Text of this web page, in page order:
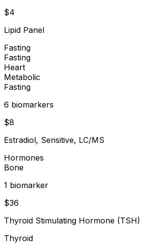
$4
Lipid Panel
Fasting
Fasting
Heart
Metabolic
Fasting
6 biomarkers
$8
Estradiol, Sensitive, LC/MS
Hormones
Bone
1 biomarker
$36
Thyroid Stimulating Hormone (TSH)
Thyroid